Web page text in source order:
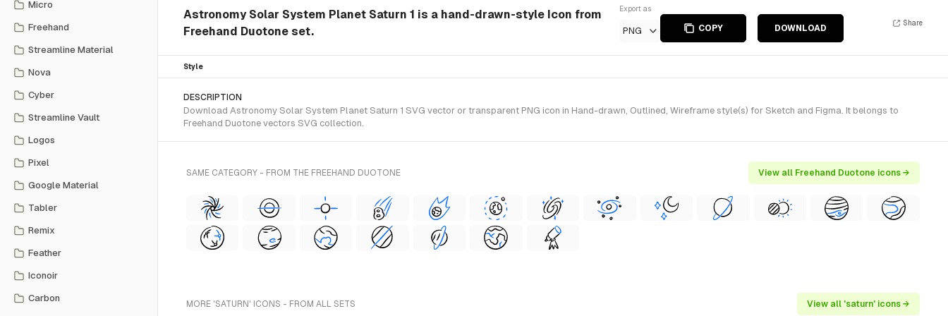
Micro
Freehand
Streamline Material
Nova
Cyber
Streamline Vault
Logos
Pixel
Google Material
Tabler
Remix
Feather
Iconoir
Carbon
Astronomy Solar System Planet Saturn 1 is a hand-drawn-style Icon from
Freehand Duotone set.
Export as
PNG COPY DOWNLOAD
Share
Style
DESCRIPTION
Download Astronomy Solar System Planet Saturn 1 SVG vector or transparent PNG icon in Hand-drawn, Outlined, Wireframe style(s) for Sketch and Figma. It belongs to
Freehand Duotone vectors SVG collection.
SAME CATEGORY - FROM THE FREEHAND DUOTONE View all Freehand Duotone icons →
MORE 'SATURN' ICONS - FROM ALL SETS View all 'saturn' icons →